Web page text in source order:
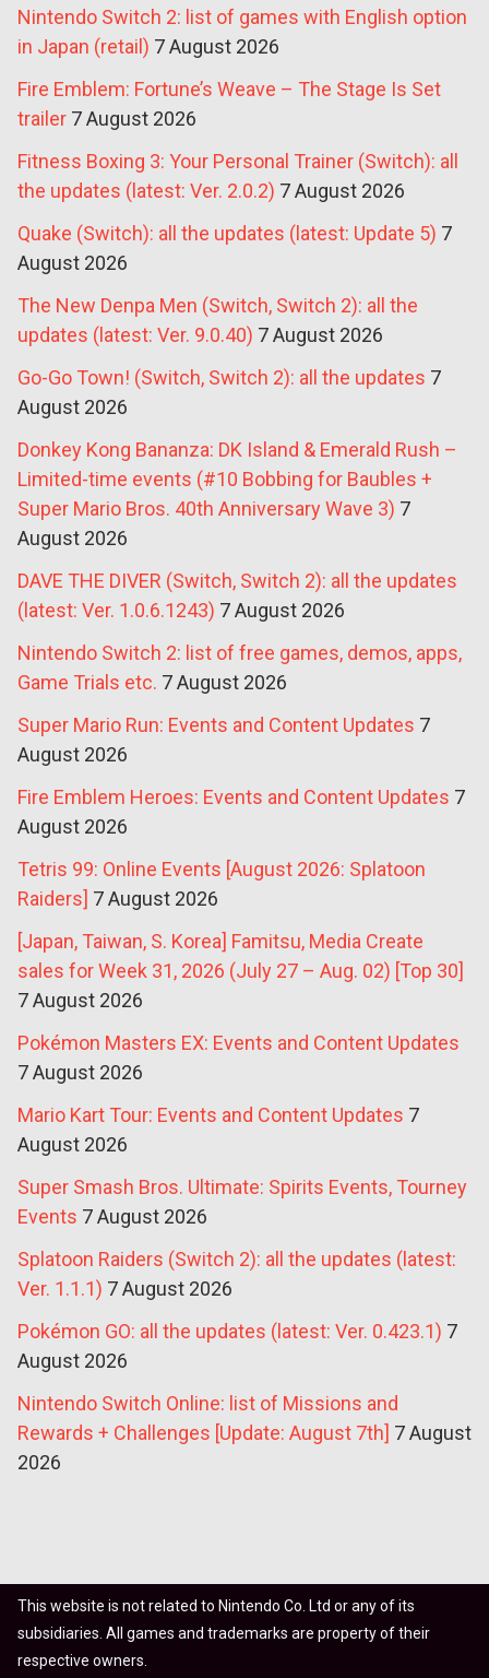
Nintendo Switch 2: list of games with English option
in Japan (retail) 7 August 2026
Fire Emblem: Fortune’s Weave – The Stage Is Set
trailer 7 August 2026
Fitness Boxing 3: Your Personal Trainer (Switch): all
the updates (latest: Ver. 2.0.2) 7 August 2026
Quake (Switch): all the updates (latest: Update 5) 7
August 2026
The New Denpa Men (Switch, Switch 2): all the
updates (latest: Ver. 9.0.40) 7 August 2026
Go-Go Town! (Switch, Switch 2): all the updates 7
August 2026
Donkey Kong Bananza: DK Island & Emerald Rush –
Limited-time events (#10 Bobbing for Baubles +
Super Mario Bros. 40th Anniversary Wave 3) 7
August 2026
DAVE THE DIVER (Switch, Switch 2): all the updates
(latest: Ver. 1.0.6.1243) 7 August 2026
Nintendo Switch 2: list of free games, demos, apps,
Game Trials etc. 7 August 2026
Super Mario Run: Events and Content Updates 7
August 2026
Fire Emblem Heroes: Events and Content Updates 7
August 2026
Tetris 99: Online Events [August 2026: Splatoon
Raiders] 7 August 2026
[Japan, Taiwan, S. Korea] Famitsu, Media Create
sales for Week 31, 2026 (July 27 – Aug. 02) [Top 30]
7 August 2026
Pokémon Masters EX: Events and Content Updates
7 August 2026
Mario Kart Tour: Events and Content Updates 7
August 2026
Super Smash Bros. Ultimate: Spirits Events, Tourney
Events 7 August 2026
Splatoon Raiders (Switch 2): all the updates (latest:
Ver. 1.1.1) 7 August 2026
Pokémon GO: all the updates (latest: Ver. 0.423.1) 7
August 2026
Nintendo Switch Online: list of Missions and
Rewards + Challenges [Update: August 7th] 7 August
2026
This website is not related to Nintendo Co. Ltd or any of its
subsidiaries. All games and trademarks are property of their
respective owners.